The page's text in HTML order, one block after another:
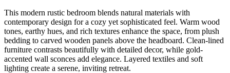
This modern rustic bedroom blends natural materials with
contemporary design for a cozy yet sophisticated feel. Warm wood
tones, earthy hues, and rich textures enhance the space, from plush
bedding to carved wooden panels above the headboard. Clean-lined
furniture contrasts beautifully with detailed decor, while gold-
accented wall sconces add elegance. Layered textiles and soft
lighting create a serene, inviting retreat.